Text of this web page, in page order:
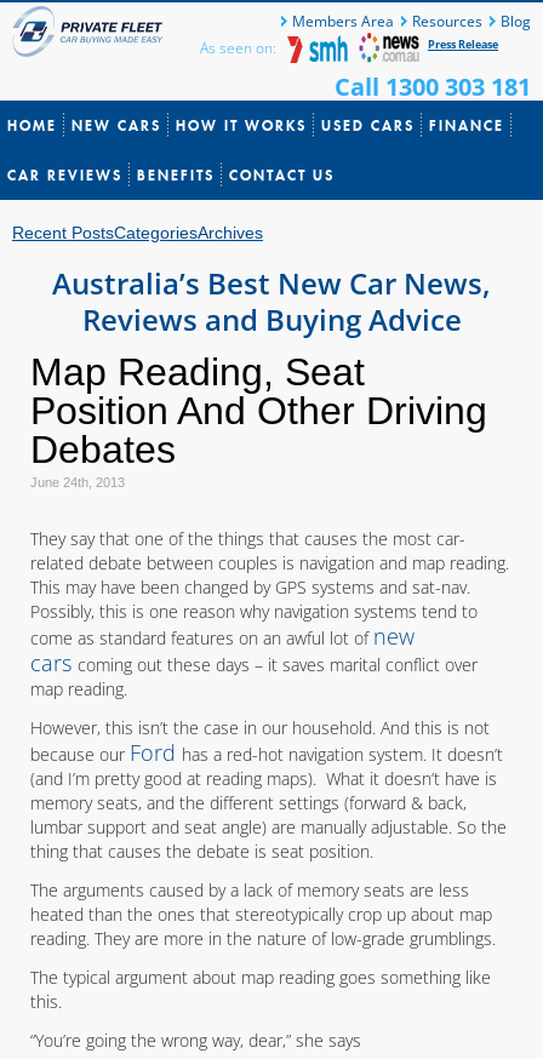
Members Area Resources
Blog
As seen on:
Press Release
Call 1300 303 181
HOME NEW CARS HOW IT WORKS USED CARS FINANCE
CAR REVIEWS BENEFITS CONTACT US
Recent PostsCategoriesArchives
Australia’s Best New Car News,
Reviews and Buying Advice
Map Reading, Seat
Position And Other Driving
Debates
June 24th, 2013
They say that one of the things that causes the most car-
related debate between couples is navigation and map reading.
This may have been changed by GPS systems and sat-nav.
Possibly, this is one reason why navigation systems tend to
come as standard features on an awful lot of new
cars coming out these days – it saves marital conflict over
map reading.
However, this isn’t the case in our household. And this is not
because our Ford has a red-hot navigation system. It doesn’t
(and I’m pretty good at reading maps). What it doesn’t have is
memory seats, and the different settings (forward & back,
lumbar support and seat angle) are manually adjustable. So the
thing that causes the debate is seat position.
The arguments caused by a lack of memory seats are less
heated than the ones that stereotypically crop up about map
reading. They are more in the nature of low-grade grumblings.
The typical argument about map reading goes something like
this.
“You’re going the wrong way, dear,” she says